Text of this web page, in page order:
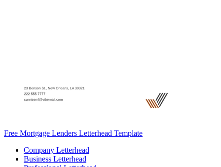
Free Mortgage Lenders Letterhead Template
Company Letterhead
Business Letterhead